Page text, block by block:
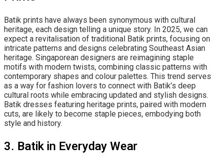
Batik prints have always been synonymous with cultural
heritage, each design telling a unique story. In 2025, we can
expect a revitalisation of traditional Batik prints, focusing on
intricate patterns and designs celebrating Southeast Asian
heritage. Singaporean designers are reimagining staple
motifs with modern twists, combining classic patterns with
contemporary shapes and colour palettes. This trend serves
as a way for fashion lovers to connect with Batik’s deep
cultural roots while embracing updated and stylish designs.
Batik dresses featuring heritage prints, paired with modern
cuts, are likely to become staple pieces, embodying both
style and history.
3. Batik in Everyday Wear